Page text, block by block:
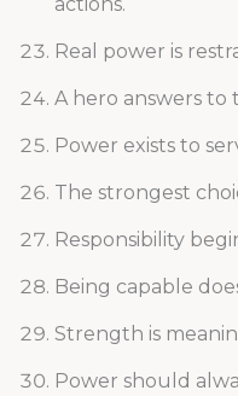
Real power is
A hero answers to
Power exists to
The strongest
Responsibility
Being capable
Strength is
Power should